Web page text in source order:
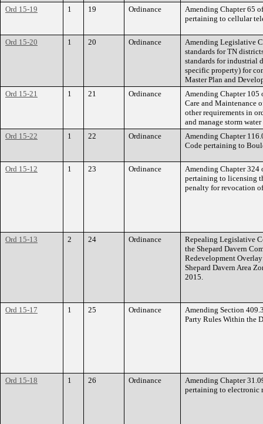
Ord 15-19
1 19 Ordinance
Amending Chapter 65
pertaining to cellular
Ord 15-20 1 20 Ordinance
Amending Legislative
standards for TN
standards for industrial
specific property) for
Master Plan and
Ord 15-21
1 21 Ordinance
Amending Chapter 105
Care and Maintenance
other requirements in
and manage storm
Ord 15-22
1 22 Ordinance
Amending Chapter
Code pertaining to
Ord 15-12 1 23 Ordinance
Amending Chapter 324
pertaining to licensing
penalty for revocation
Ord 15-13 2 24 Ordinance
Repealing Legislative
the Shepard Davern
Redevelopment
Shepard Davern Area
2015.
Ord 15-17 1 25 Ordinance
Amending Section
Party Rules Within the
Ord 15-18 1 26 Ordinance
Amending Chapter
pertaining to electronic